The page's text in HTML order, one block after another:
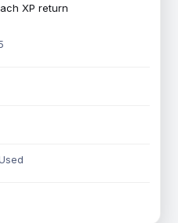
XP return